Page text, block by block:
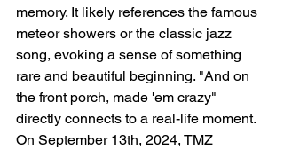
memory. It likely references the famous
meteor showers or the classic jazz
song, evoking a sense of something
rare and beautiful beginning. "And on
the front porch, made 'em crazy"
directly connects to a real-life moment.
On September 13th, 2024, TMZ